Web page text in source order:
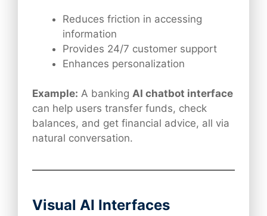
Reduces friction in accessing
information
Provides 24/7 customer support
Enhances personalization
Example: A banking AI chatbot interface
can help users transfer funds, check
balances, and get financial advice, all via
natural conversation.
Visual AI Interfaces